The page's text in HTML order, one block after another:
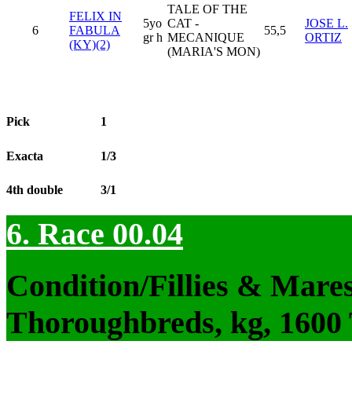
6
FELIX IN
FABULA
(KY)(2)
5yo
gr h
TALE OF THE
CAT -
MECANIQUE
(MARIA'S MON)
55,5
JOSE L.
ORTIZ
Pick 1
Exacta 1/3
4th double 3/1
6. Race 00.04
Condition/Fillies &
Thoroughbreds, kg,